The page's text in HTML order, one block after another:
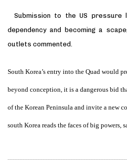
Submission to the US
dependency and becoming a
outlets commented.
South Korea’s entry into the Quad would
beyond conception, it is a dangerous bid
of the Korean Peninsula and invite a new
south Korea reads the faces of big powers,